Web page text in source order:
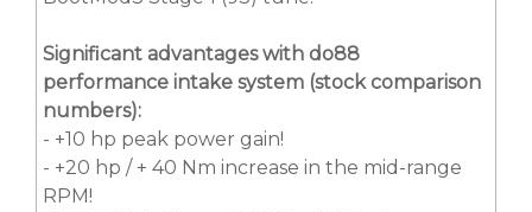
Significant advantages with do88
performance intake system (stock comparison
numbers):
- +10 hp peak power gain!
- +20 hp / + 40 Nm increase in the mid-range
RPM!